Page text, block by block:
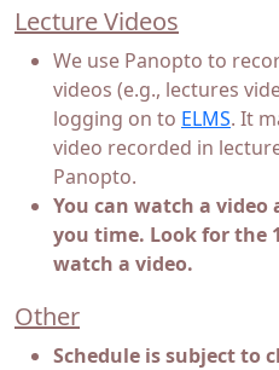
Lecture Videos
We use Panopto to
videos (e.g., lectures
logging on to ELMS. It
video recorded in
Panopto.
You can watch a
you time. Look for the
watch a video.
Other
Schedule is subject to